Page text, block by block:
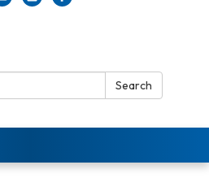
Search